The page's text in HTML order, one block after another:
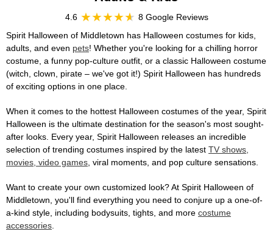
4.6
8 Google Reviews
Spirit Halloween of Middletown has Halloween costumes for kids,
adults, and even pets! Whether you're looking for a chilling horror
costume, a funny pop-culture outfit, or a classic Halloween costume
(witch, clown, pirate – we've got it!) Spirit Halloween has hundreds
of exciting options in one place.
When it comes to the hottest Halloween costumes of the year, Spirit
Halloween is the ultimate destination for the season's most sought-
after looks. Every year, Spirit Halloween releases an incredible
selection of trending costumes inspired by the latest TV shows,
movies, video games, viral moments, and pop culture sensations.
Want to create your own customized look? At Spirit Halloween of
Middletown, you'll find everything you need to conjure up a one-of-
a-kind style, including bodysuits, tights, and more costume
accessories.